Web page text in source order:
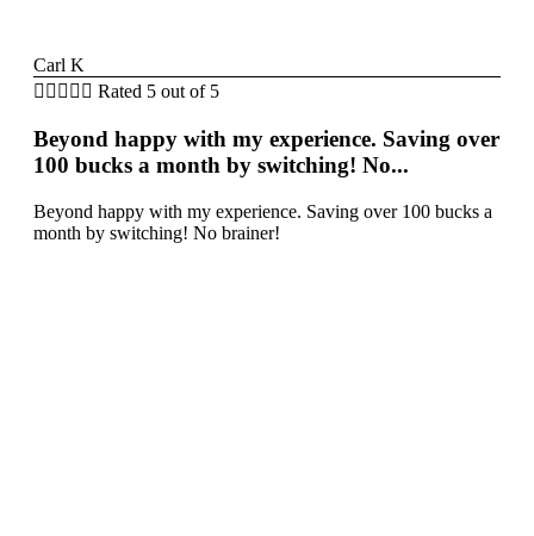
Carl K
     Rated 5 out of 5
Beyond happy with my experience. Saving over
100 bucks a month by switching! No...
Beyond happy with my experience. Saving over 100 bucks a
month by switching! No brainer!